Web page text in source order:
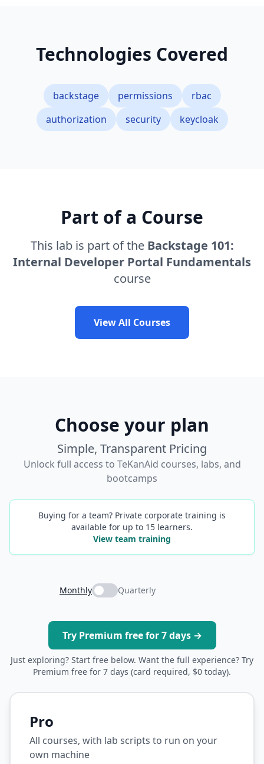
Technologies Covered
backstage permissions
rbac
authorization
security keycloak
Part of a Course
This lab is part of the Backstage 101:
Internal Developer Portal Fundamentals
course
View All Courses
Choose your plan
Simple, Transparent Pricing
Unlock full access to TeKanAid courses, labs, and
bootcamps
Buying for a team? Private corporate training is
available for up to 15 learners.
View team training
Monthly Quarterly
Try Premium free for 7 days →
Just exploring? Start free below. Want the full experience? Try
Premium free for 7 days (card required, $0 today).
Pro
All courses, with lab scripts to run on your
own machine